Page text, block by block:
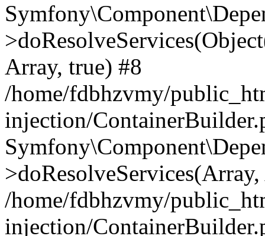
Array, true) #8
/home/fdbhzvmy/
injection/
/home/fdbhzvmy/
injection/